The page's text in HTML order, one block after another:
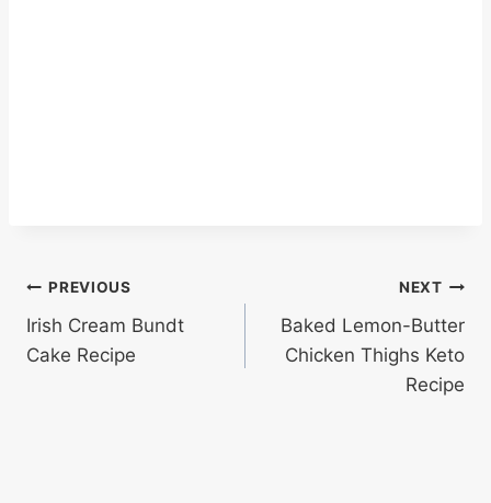
Post
navigation
PREVIOUS
Irish Cream Bundt
Cake Recipe
NEXT
Baked Lemon-Butter
Chicken Thighs Keto
Recipe